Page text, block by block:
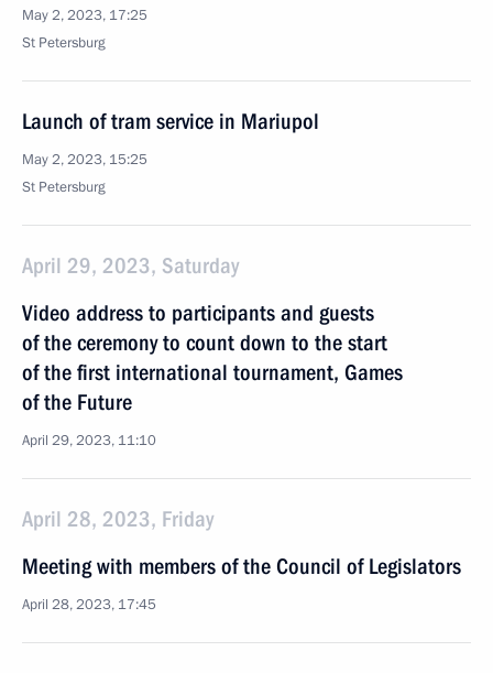
May 2, 2023, 17:25
St Petersburg
Launch of tram service in Mariupol
May 2, 2023, 15:25
St Petersburg
April 29, 2023, Saturday
Video address to participants and guests
of the ceremony to count down to the start
of the first international tournament, Games
of the Future
April 29, 2023, 11:10
April 28, 2023, Friday
Meeting with members of the Council of Legislators
April 28, 2023, 17:45